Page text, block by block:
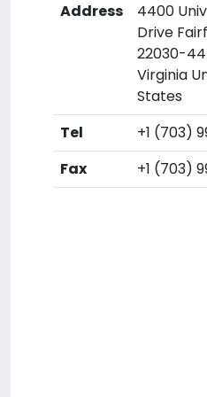
Address
4400
Drive
22030-
Virginia
States
Tel
+1 (703)
Fax
+1 (703)